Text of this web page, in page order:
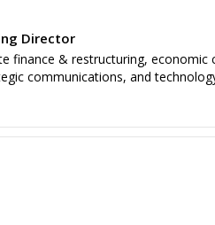
Director
finance & restructuring, economic
communications, and